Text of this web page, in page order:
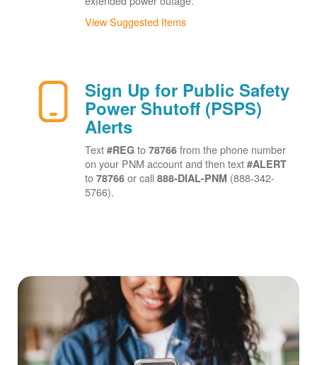
View Suggested Items
Sign Up for Public Safety
Power Shutoff (PSPS)
Alerts
Text #REGto 78766 from the phone number
on your PNM account and then text #ALERT
to 78766or call 888-DIAL-PNM (888-342-
5766).